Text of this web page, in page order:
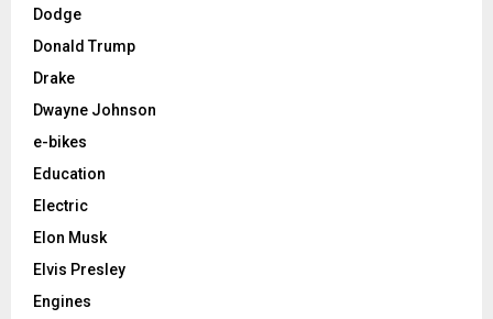
Dodge
Donald Trump
Drake
Dwayne Johnson
e-bikes
Education
Electric
Elon Musk
Elvis Presley
Engines